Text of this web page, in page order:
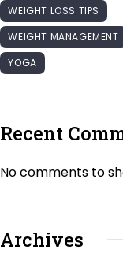
WEIGHT LOSS TIPS
WEIGHT MANAGEMENT
YOGA
Recent
No comments to
Archives